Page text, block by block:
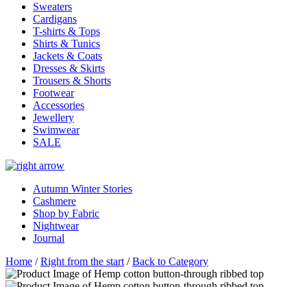
Sweaters
Cardigans
T-shirts & Tops
Shirts & Tunics
Jackets & Coats
Dresses & Skirts
Trousers & Shorts
Footwear
Accessories
Jewellery
Swimwear
SALE
Autumn Winter Stories
Cashmere
Shop by Fabric
Nightwear
Journal
Home /Right from the start /Back to Category